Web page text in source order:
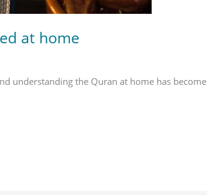
at home
understanding the Quran at home has become